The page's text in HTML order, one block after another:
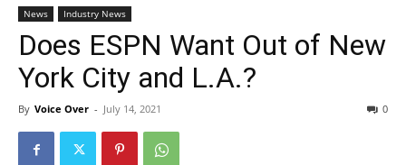
News Industry News
Does ESPN Want Out of New
York City and L.A.?
By Voice Over - July 14, 2021 0